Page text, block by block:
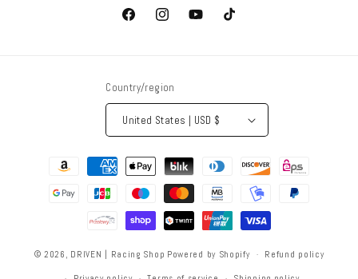
FacebookInstagramYouTubeTikTok
Country/region
United States | USD $
Payment
© 2026, DRIVEN | Racing Shop Powered by Shopify Refund policy